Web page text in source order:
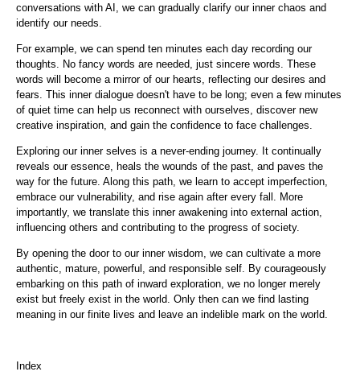
conversations with AI, we can gradually clarify our inner chaos and
identify our needs.
For example, we can spend ten minutes each day recording our
thoughts. No fancy words are needed, just sincere words. These
words will become a mirror of our hearts, reflecting our desires and
fears. This inner dialogue doesn't have to be long; even a few minutes
of quiet time can help us reconnect with ourselves, discover new
creative inspiration, and gain the confidence to face challenges.
Exploring our inner selves is a never-ending journey. It continually
reveals our essence, heals the wounds of the past, and paves the
way for the future. Along this path, we learn to accept imperfection,
embrace our vulnerability, and rise again after every fall. More
importantly, we translate this inner awakening into external action,
influencing others and contributing to the progress of society.
By opening the door to our inner wisdom, we can cultivate a more
authentic, mature, powerful, and responsible self. By courageously
embarking on this path of inward exploration, we no longer merely
exist but freely exist in the world. Only then can we find lasting
meaning in our finite lives and leave an indelible mark on the world.
Index